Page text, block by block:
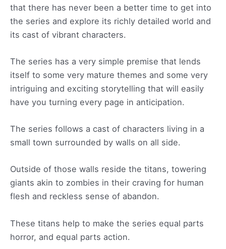
that there has never been a better time to get into
the series and explore its richly detailed world and
its cast of vibrant characters.
The series has a very simple premise that lends
itself to some very mature themes and some very
intriguing and exciting storytelling that will easily
have you turning every page in anticipation.
The series follows a cast of characters living in a
small town surrounded by walls on all side.
Outside of those walls reside the titans, towering
giants akin to zombies in their craving for human
flesh and reckless sense of abandon.
These titans help to make the series equal parts
horror, and equal parts action.